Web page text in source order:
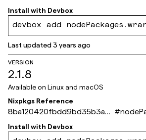
8625e267df312f8f
Install with Devbox
devbox add
Last updated3 years ago
VERSION
2.1.8
Available on Linux and macOS
Nixpkgs Reference
8ba120420fbdd9bd35b3a53
66fa0206d8c99ade3
#
Install with Devbox